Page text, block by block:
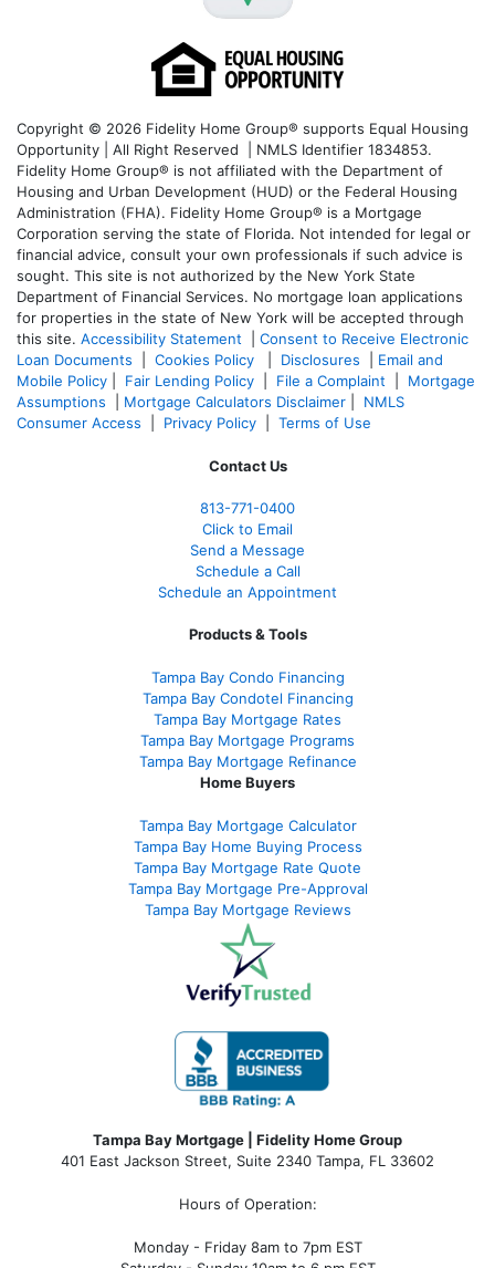
Copyright © 2026 Fidelity Home Group® supports Equal Housing
Opportunity | All Right Reserved | NMLS Identifier 1834853.
Fidelity Home Group® is not affiliated with the Department of
Housing and Urban Development (HUD) or the Federal Housing
Administration (FHA). Fidelity Home Group® is a Mortgage
Corporation serving the state of Florida. Not intended for legal or
financial advice, consult your own professionals if such advice is
sought. This site is not authorized by the New York State
Department of Financial Services. No mortgage loan applications
for properties in the state of New York will be accepted through
this site. Accessibility Statement
Consent to Receive Electronic
Loan Documents
Cookies Policy Disclosures
Email and
Mobile Policy
Fair Lending Policy File a Complaint
Mortgage
Assumptions
Mortgage Calculators Disclaimer
NMLS
Consumer Access
Privacy Policy Terms of Use
Contact Us
813-771-0400
Click to Email
Send a Message
Schedule a Call
Schedule an Appointment
Products & Tools
Tampa Bay Condo Financing
Tampa Bay Condotel Financing
Tampa Bay Mortgage Rates
Tampa Bay Mortgage Programs
Tampa Bay Mortgage Refinance
Home Buyers
Tampa Bay Mortgage Calculator
Tampa Bay Home Buying Process
Tampa Bay Mortgage Rate Quote
Tampa Bay Mortgage Pre-Approval
Tampa Bay Mortgage Reviews
Tampa Bay Mortgage | Fidelity Home Group
401 East Jackson Street, Suite 2340 Tampa, FL 33602
Hours of Operation:
Monday - Friday 8am to 7pm EST